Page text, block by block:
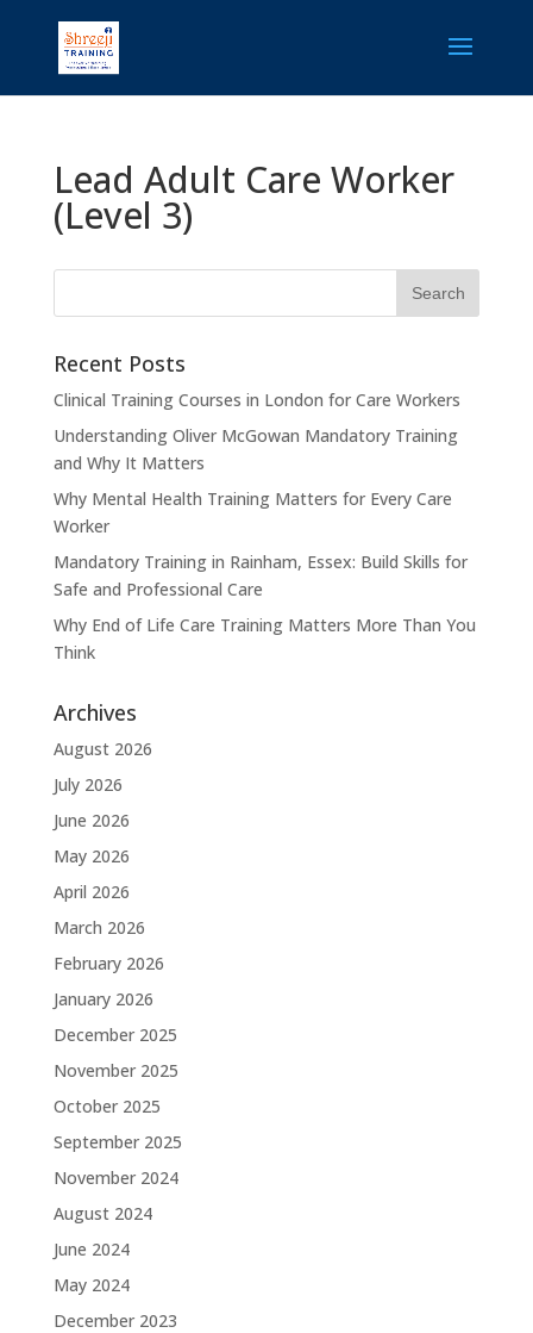
Lead Adult Care Worker
(Level 3)
Recent Posts
Clinical Training Courses in London for Care Workers
Understanding Oliver McGowan Mandatory Training
and Why It Matters
Why Mental Health Training Matters for Every Care
Worker
Mandatory Training in Rainham, Essex: Build Skills for
Safe and Professional Care
Why End of Life Care Training Matters More Than You
Think
Archives
August 2026
July 2026
June 2026
May 2026
April 2026
March 2026
February 2026
January 2026
December 2025
November 2025
October 2025
September 2025
November 2024
August 2024
June 2024
May 2024
December 2023